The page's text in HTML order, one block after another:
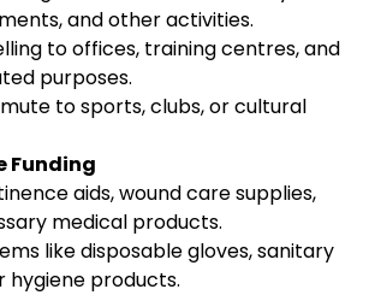
and other activities.
to offices, training centres, and
purposes.
to sports, clubs, or cultural
Funding
aids, wound care supplies,
medical products.
like disposable gloves, sanitary
hygiene products.